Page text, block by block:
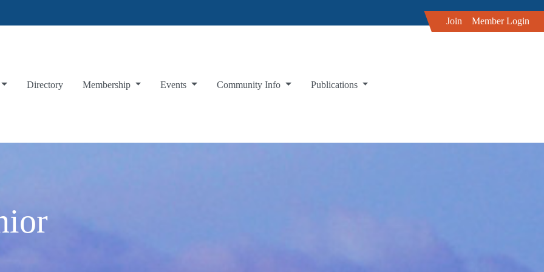
Join Member Login
Directory Membership Events Community Info Publications